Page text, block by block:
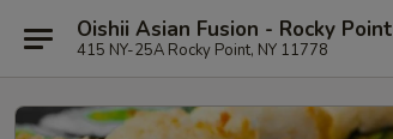
Oishii Asian Fusion - Rocky Point
415 NY-25A Rocky Point, NY 11778